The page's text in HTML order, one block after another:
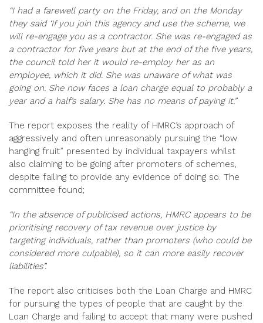
“I had a farewell party on the Friday, and on the Monday
they said ‘If you join this agency and use the scheme, we
will re-engage you as a contractor. She was re-engaged as
a contractor for five years but at the end of the five years,
the council told her it would re-employ her as an
employee, which it did. She was unaware of what was
going on. She now faces a loan charge equal to probably a
year and a half’s salary. She has no means of paying it.”
The report exposes the reality of HMRC’s approach of
aggressively and often unreasonably pursuing the “low
hanging fruit” presented by individual taxpayers whilst
also claiming to be going after promoters of schemes,
despite failing to provide any evidence of doing so. The
committee found;
“In the absence of publicised actions, HMRC appears to be
prioritising recovery of tax revenue over justice by
targeting individuals, rather than promoters (who could be
considered more culpable), so it can more easily recover
liabilities”.
The report also criticises both the Loan Charge and HMRC
for pursuing the types of people that are caught by the
Loan Charge and failing to accept that many were pushed